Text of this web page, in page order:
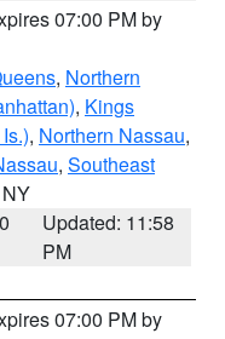
07:00 PM by
, Northern
, Kings
, Northern Nassau,
, Southeast
Updated: 11:58
PM
07:00 PM by